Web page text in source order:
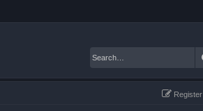
Register